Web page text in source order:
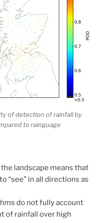
of detection of rainfall by
to rainguage
landscape means that
“see” in all directions as
do not fully account
of rainfall over high